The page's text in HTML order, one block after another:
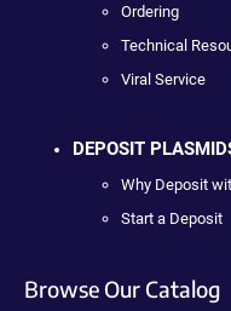
Ordering
Technical
Viral Service
DEPOSIT
Why Deposit
Start a Deposit
Browse Our Catalog